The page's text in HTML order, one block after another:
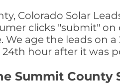
Colorado Solar
clicks "submit"
We age the leads on
hour after it was
Summit County